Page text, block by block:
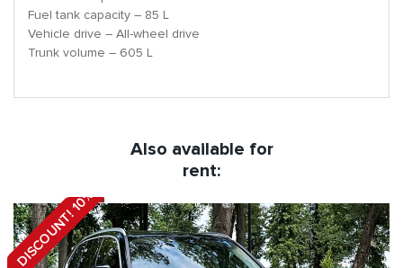
Fuel tank capacity – 85 L
Vehicle drive – All-wheel drive
Trunk volume – 605 L
Also available for
rent:
DISCOUNT! 10%